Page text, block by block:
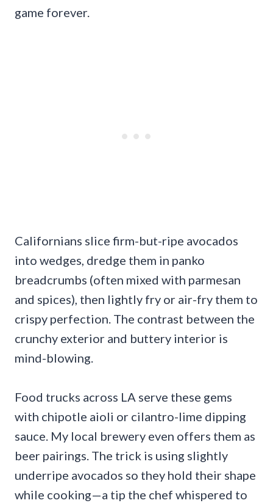
game forever.
Californians slice firm-but-ripe avocados
into wedges, dredge them in panko
breadcrumbs (often mixed with parmesan
and spices), then lightly fry or air-fry them to
crispy perfection. The contrast between the
crunchy exterior and buttery interior is
mind-blowing.
Food trucks across LA serve these gems
with chipotle aioli or cilantro-lime dipping
sauce. My local brewery even offers them as
beer pairings. The trick is using slightly
underripe avocados so they hold their shape
while cooking—a tip the chef whispered to